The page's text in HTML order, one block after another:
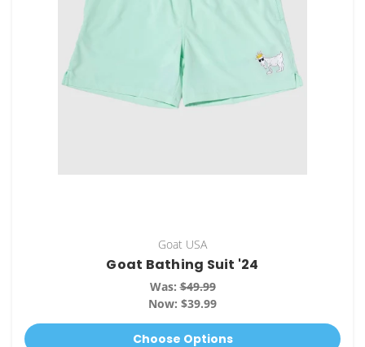
Goat USA
Goat Bathing Suit '24
Was:$49.99
Now: $39.99
Choose Options